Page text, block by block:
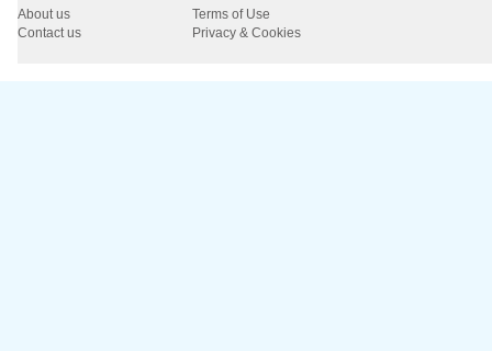
About us
Terms of Use
Contact us
Privacy & Cookies